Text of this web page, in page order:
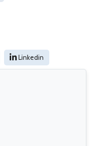
Linkedin